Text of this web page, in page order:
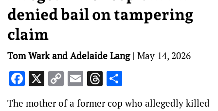
denied bail on tampering
claim
Tom Wark and Adelaide Lang| May 14, 2026
Facebook
X Copy
Link
EmailThreads
The mother of a former cop who allegedly killed